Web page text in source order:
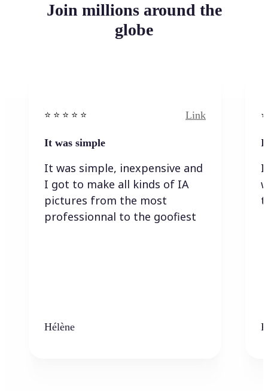
Join millions around the
globe
⭐️ ⭐️ ⭐️ ⭐ ⭐️ Link
It was simple
It was simple, inexpensive and
I got to make all kinds of IA
pictures from the most
professionnal to the goofiest
Hélène
I
I